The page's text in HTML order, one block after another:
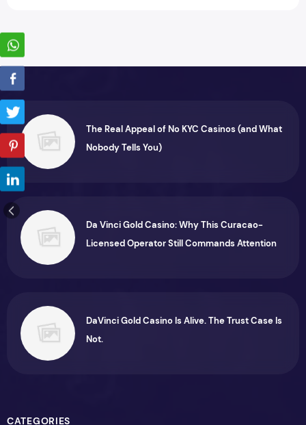
The Real Appeal of No KYC Casinos (and What
Nobody Tells You)
Da Vinci Gold Casino: Why This Curacao-
Licensed Operator Still Commands Attention
DaVinci Gold Casino Is Alive. The Trust Case Is
Not.
CATEGORIES